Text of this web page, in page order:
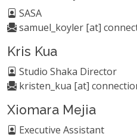
SASA
samuel_koyler [at]
Kris Kua
Studio Shaka Director
kristen_kua [at]
Xiomara Mejia
Executive Assistant